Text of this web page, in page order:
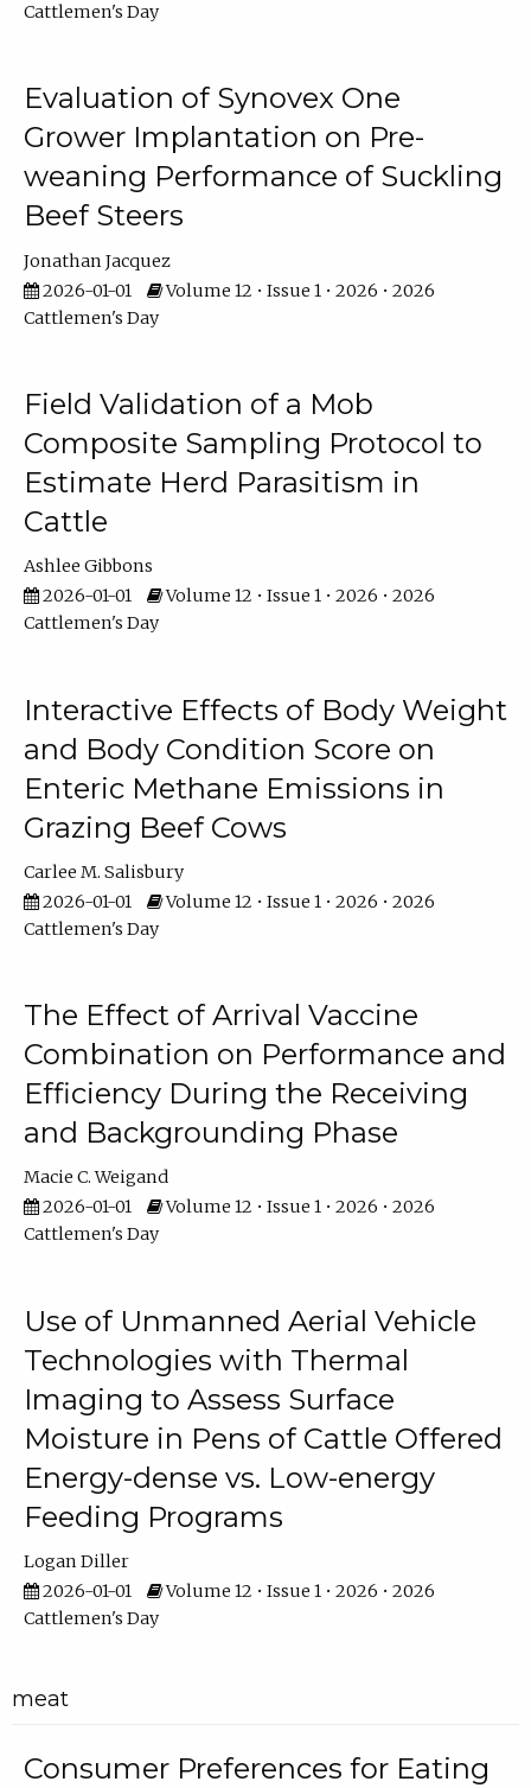
Cattlemen's Day
Evaluation of Synovex One
Grower Implantation on Pre-
weaning Performance of Suckling
Beef Steers
Jonathan Jacquez
2026-01-01
Volume 12 • Issue 1 • 2026 • 2026
Cattlemen's Day
Field Validation of a Mob
Composite Sampling Protocol to
Estimate Herd Parasitism in
Cattle
Ashlee Gibbons
2026-01-01
Volume 12 • Issue 1 • 2026 • 2026
Cattlemen's Day
Interactive Effects of Body Weight
and Body Condition Score on
Enteric Methane Emissions in
Grazing Beef Cows
Carlee M. Salisbury
2026-01-01
Volume 12 • Issue 1 • 2026 • 2026
Cattlemen's Day
The Effect of Arrival Vaccine
Combination on Performance and
Efficiency During the Receiving
and Backgrounding Phase
Macie C. Weigand
2026-01-01
Volume 12 • Issue 1 • 2026 • 2026
Cattlemen's Day
Use of Unmanned Aerial Vehicle
Technologies with Thermal
Imaging to Assess Surface
Moisture in Pens of Cattle Offered
Energy-dense vs. Low-energy
Feeding Programs
Logan Diller
2026-01-01
Volume 12 • Issue 1 • 2026 • 2026
Cattlemen's Day
meat
Consumer Preferences for Eating